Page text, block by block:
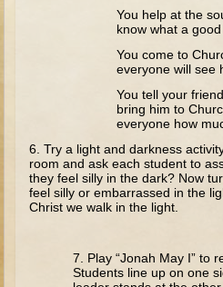
Minor Prophets: Micah and Haggai
Ezra and Nehemiah
Overview (Schedule, Recipes, etc..)
Creation
Adam and Eve and the Fall
The Tower of Babel
You help at the
know what a
You come to
everyone will see
You tell your
bring him to
everyone how
6. Try a light and darkness
room and ask each student to
they feel silly in the dark? Now
feel silly or embarrassed in the
Christ we walk in the light.
7. Play “Jonah May I” to
Students line up on one